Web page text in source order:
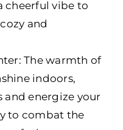
cheerful vibe to
and
The warmth of
indoors,
energize your
to combat the